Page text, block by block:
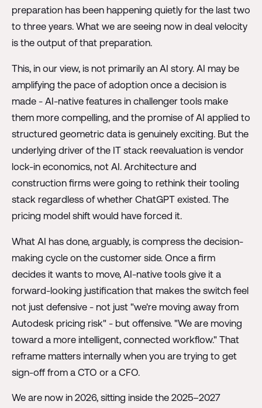
preparation has been happening quietly for the last two
to three years. What we are seeing now in deal velocity
is the output of that preparation.
This, in our view, is not primarily an AI story. AI may be
amplifying the pace of adoption once a decision is
made - AI-native features in challenger tools make
them more compelling, and the promise of AI applied to
structured geometric data is genuinely exciting. But the
underlying driver of the IT stack reevaluation is vendor
lock-in economics, not AI. Architecture and
construction firms were going to rethink their tooling
stack regardless of whether ChatGPT existed. The
pricing model shift would have forced it.
What AI has done, arguably, is compress the decision-
making cycle on the customer side. Once a firm
decides it wants to move, AI-native tools give it a
forward-looking justification that makes the switch feel
not just defensive - not just "we're moving away from
Autodesk pricing risk" - but offensive. "We are moving
toward a more intelligent, connected workflow." That
reframe matters internally when you are trying to get
sign-off from a CTO or a CFO.
We are now in 2026, sitting inside the 2025–2027